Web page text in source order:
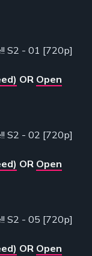
S2 - 01 [720p]
OR Open
S2 - 02 [720p]
OR Open
S2 - 05 [720p]
OR Open